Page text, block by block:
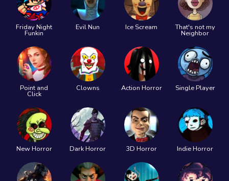
Friday Night
Funkin
Evil Nun Ice Scream That's not my
Neighbor
Point and
Click
Clowns Action Horror Single Player
New Horror Dark Horror 3D Horror Indie Horror